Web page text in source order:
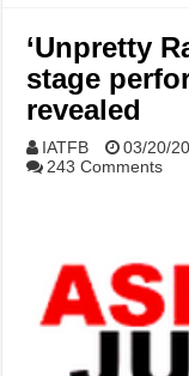
‘Unpretty
stage
revealed
IATFB 03/20/
243 Comments